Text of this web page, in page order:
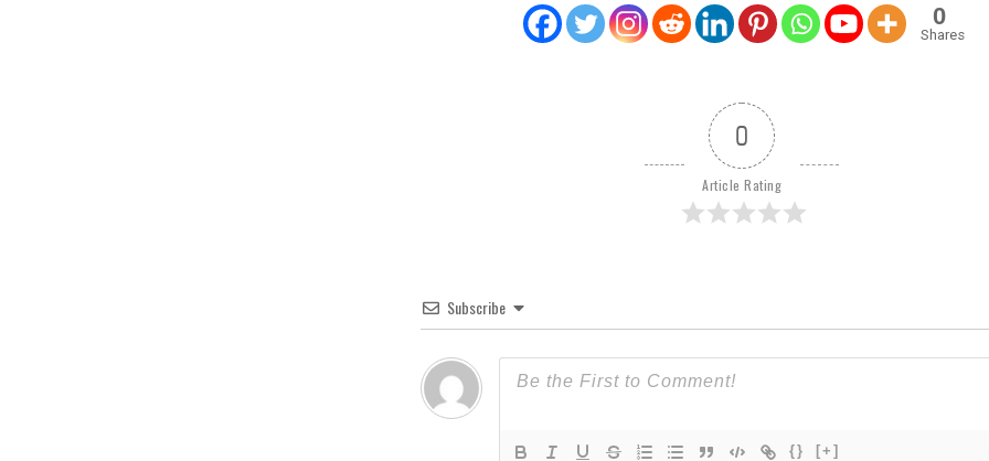
0
Shares
0
Article Rating
Subscribe
{} [+]